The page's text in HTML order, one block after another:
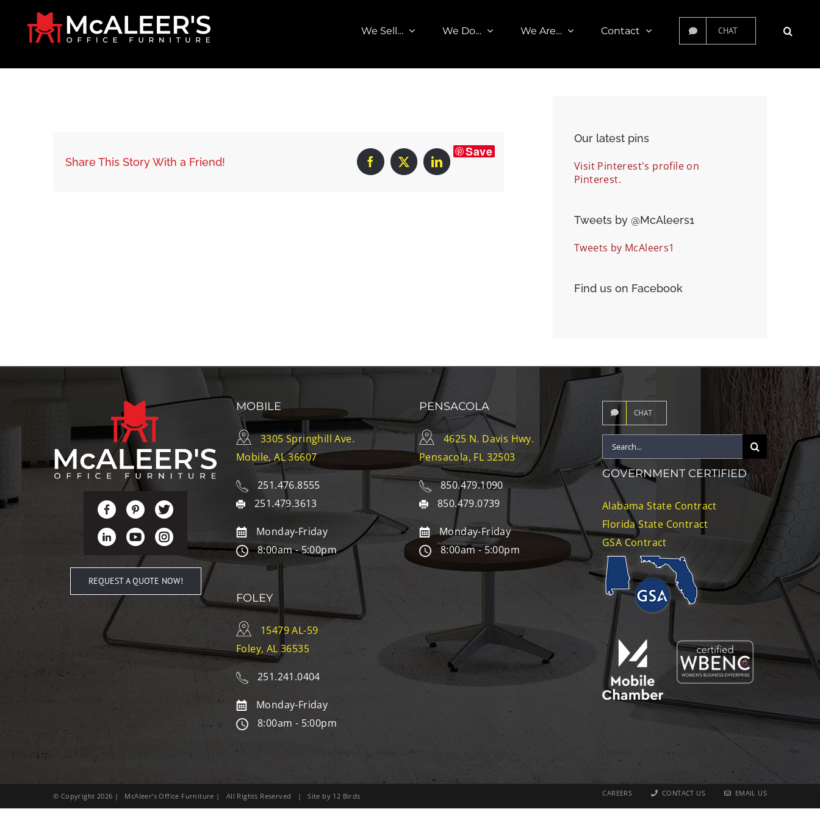
content
We Sell… We Do… We Are… Contact CHAT
Share This Story With a Friend! Facebook
X LinkedIn
Save
Our latest pins
Visit Pinterest's profile on
Pinterest.
Tweets by ‎@McAleers1
Tweets by McAleers1
Find us on Facebook
REQUEST A QUOTE NOW!
MOBILE
3305 Springhill Ave.
Mobile, AL 36607
251.476.8555
251.479.3613
Monday-Friday
8:00am - 5:00pm
FOLEY
15479 AL-59
Foley, AL 36535
251.241.0404
Monday-Friday
8:00am - 5:00pm
PENSACOLA
4625 N. Davis Hwy.
Pensacola, FL 32503
850.479.1090
850.479.0739
Monday-Friday
8:00am - 5:00pm
CHAT
Search
for:
GOVERNMENT CERTIFIED
Alabama State Contract
Florida State Contract
GSA Contract
© Copyright 2026 | McAleer’s Office Furniture | All Rights Reserved | Site by 12 Birds CAREERS CONTACT US EMAIL US